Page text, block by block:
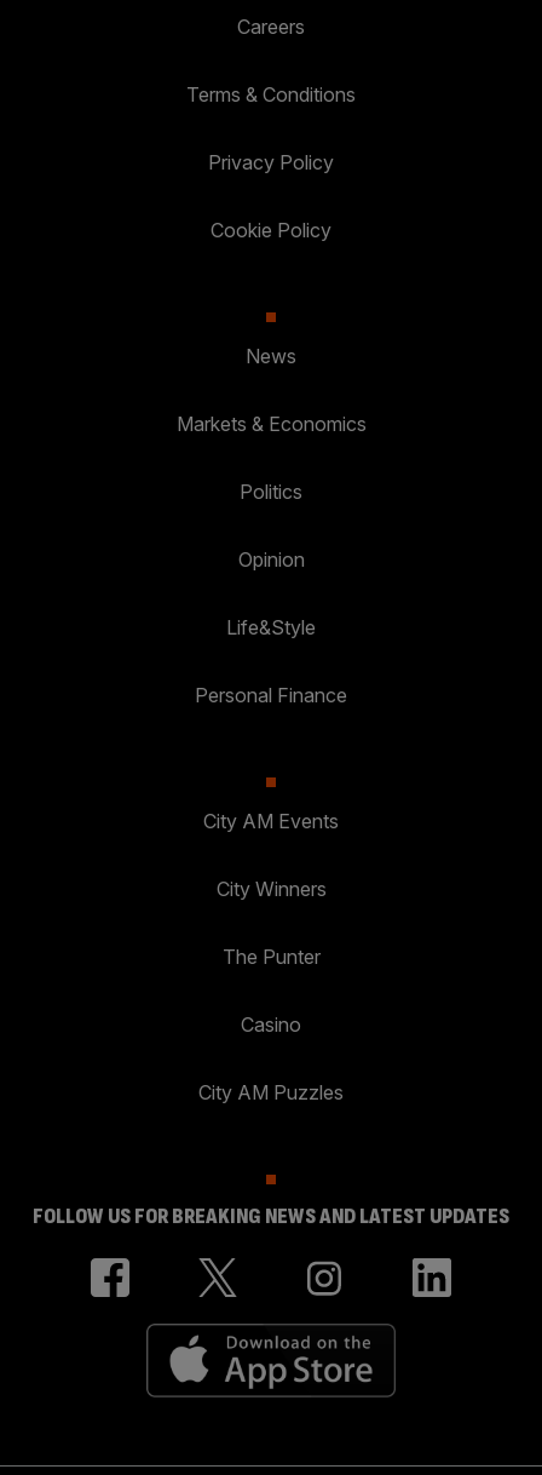
Careers
Terms & Conditions
Privacy Policy
Cookie Policy
News
Markets & Economics
Politics
Opinion
Life&Style
Personal Finance
City AM Events
City Winners
The Punter
Casino
City AM Puzzles
FOLLOW US FOR BREAKING NEWS AND LATEST UPDATES